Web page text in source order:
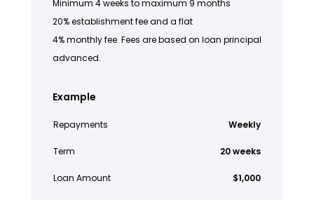
Minimum 4 weeks to maximum 9 months
20% establishment fee and a flat
4% monthly fee. Fees are based on loan principal
advanced.
Example
Repayments Weekly
Term 20 weeks
Loan Amount $1,000